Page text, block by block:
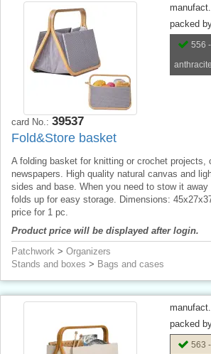
packed
556 -
anthracite
card No.: 39537
Fold&Store basket
A folding basket for knitting or crochet projects,
newspapers. High quality natural canvas and
sides and base. When you need to stow it
folds up for easy storage. Dimensions:
price for 1 pc.
Product price will be displayed after login.
Patchwork > Organizers
Stands and boxes > Bags and cases
packed
563